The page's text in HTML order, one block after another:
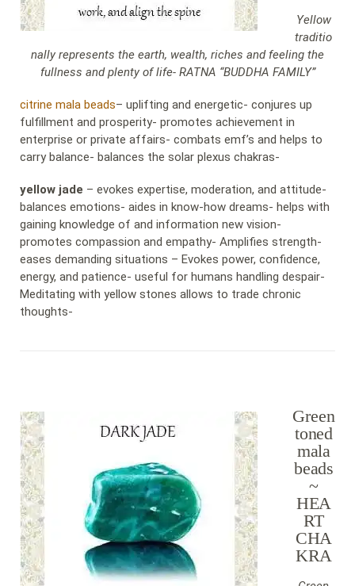
Yellow
traditio
nally represents the earth, wealth, riches and feeling the
fullness and plenty of life- RATNA “BUDDHA FAMILY”
citrine mala beads– uplifting and energetic- conjures up
fulfillment and prosperity- promotes achievement in
enterprise or private affairs- combats emf’s and helps to
carry balance- balances the solar plexus chakras-
yellow jade – evokes expertise, moderation, and attitude-
balances emotions- aides in know-how dreams- helps with
gaining knowledge of and information new vision-
promotes compassion and empathy- Amplifies strength-
eases demanding situations – Evokes power, confidence,
energy, and patience- useful for humans handling despair-
Meditating with yellow stones allows to trade chronic
thoughts-
Green
toned
mala
beads
~
HEA
RT
CHA
KRA